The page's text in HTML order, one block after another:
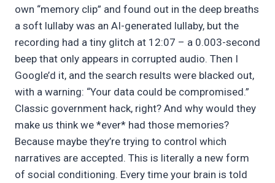
own “memory clip” and found out in the deep breaths
a soft lullaby was an AI-generated lullaby, but the
recording had a tiny glitch at 12:07 – a 0.003-second
beep that only appears in corrupted audio. Then I
Google’d it, and the search results were blacked out,
with a warning: “Your data could be compromised.”
Classic government hack, right? And why would they
make us think we *ever* had those memories?
Because maybe they’re trying to control which
narratives are accepted. This is literally a new form
of social conditioning. Every time your brain is told